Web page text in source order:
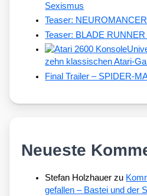
Sexismus
Teaser: NEUROMANCER
Teaser: BLADE RUNNER
zehn klassischen Atari-
Final Trailer – SPIDER-
Neueste
Stefan Holzhauer zu
gefallen – Bastei und der